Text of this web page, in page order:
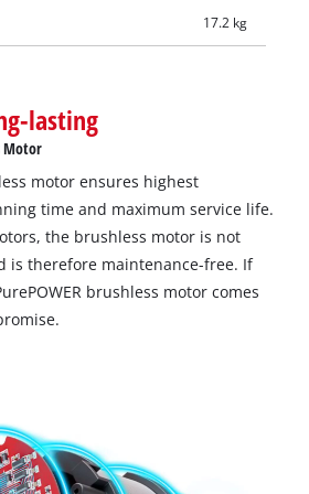
17.2 kg
lasting
Motor
motor ensures highest
time and maximum service life.
the brushless motor is not
is therefore maintenance-free. If
brushless motor comes